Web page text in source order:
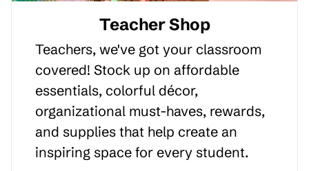
Teacher Shop
Teachers, we've got your classroom
covered! Stock up on affordable
essentials, colorful décor,
organizational must-haves, rewards,
and supplies that help create an
inspiring space for every student.